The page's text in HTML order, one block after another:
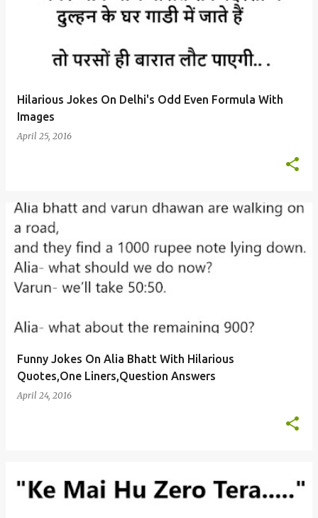
Hilarious Jokes On Delhi's Odd Even Formula With
Images
April 25, 2016
Funny Jokes On Alia Bhatt With Hilarious
Quotes,One Liners,Question Answers
April 24, 2016